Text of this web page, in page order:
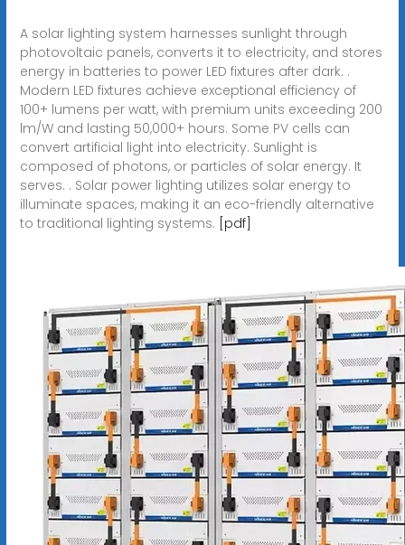
A solar lighting system harnesses sunlight through
photovoltaic panels, converts it to electricity, and stores
energy in batteries to power LED fixtures after dark. .
Modern LED fixtures achieve exceptional efficiency of
100+ lumens per watt, with premium units exceeding 200
lm/W and lasting 50,000+ hours. Some PV cells can
convert artificial light into electricity. Sunlight is
composed of photons, or particles of solar energy. It
serves. . Solar power lighting utilizes solar energy to
illuminate spaces, making it an eco-friendly alternative
to traditional lighting systems. [pdf]